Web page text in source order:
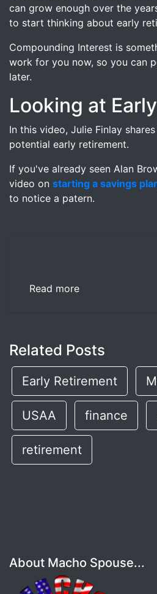
can grow enough over the
to start thinking about early
Compounding Interest is
work for you now, so you can
later.
Looking at
In this video, Julie Finlay
potential early retirement.
If you've already seen Alan
video on starting a savings
to notice a patern.
Read more
Related Posts
Early Retirement
USAA finance
retirement
About Macho Spouse...